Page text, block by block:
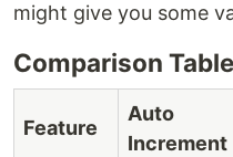
might give you some
Comparison Table
Feature
Auto
Increment